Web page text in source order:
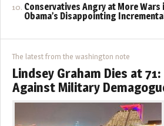
Conservatives Angry at More Wars
Obama’s Disappointing
The latest from the washington note
Lindsey Graham Dies at
Against Military